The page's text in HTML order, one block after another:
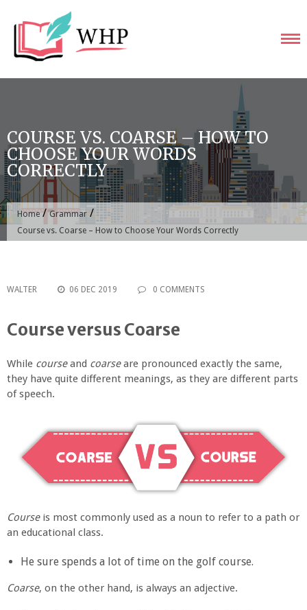
content
COURSE VS. COARSE – HOW TO
CHOOSE YOUR WORDS
CORRECTLY
Home/Grammar/
Course vs. Coarse – How to Choose Your Words Correctly
WALTER 06 DEC 2019 0 COMMENTS
Course versus Coarse
While courseand coarseare pronounced exactly the same,
they have quite different meanings, as they are different parts
of speech.
Course is most commonly used as a noun to refer to a path or
an educational class.
He sure spends a lot of time on the golf course.
Coarse, on the other hand, is always an adjective.